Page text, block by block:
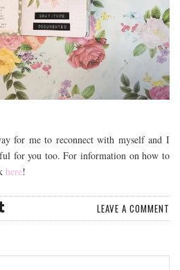
for me to reconnect with myself and I
for you too. For information on how to
here!
LEAVE A COMMENT